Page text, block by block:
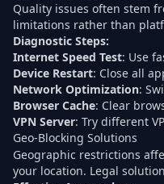
Quality issues often stem
limitations rather than
Diagnostic Steps:
Internet Speed Test: Use
Device Restart: Close all
Network Optimization:
Browser Cache: Clear
VPN Server: Try different
Geo-Blocking Solutions
Geographic restrictions
your location. Legal